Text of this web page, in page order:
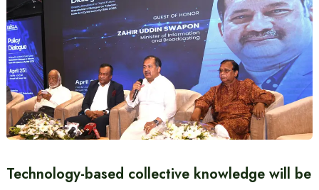
Technology-based collective knowledge will be